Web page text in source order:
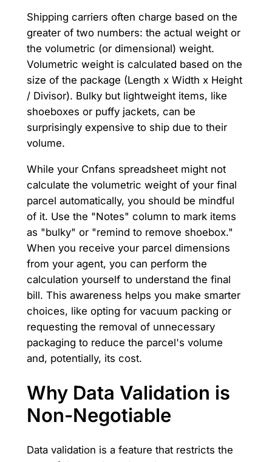
Shipping carriers often charge based on the
greater of two numbers: the actual weight or
the volumetric (or dimensional) weight.
Volumetric weight is calculated based on the
size of the package (Length x Width x Height
/ Divisor). Bulky but lightweight items, like
shoeboxes or puffy jackets, can be
surprisingly expensive to ship due to their
volume.
While your Cnfans spreadsheet might not
calculate the volumetric weight of your final
parcel automatically, you should be mindful
of it. Use the "Notes" column to mark items
as "bulky" or "remind to remove shoebox."
When you receive your parcel dimensions
from your agent, you can perform the
calculation yourself to understand the final
bill. This awareness helps you make smarter
choices, like opting for vacuum packing or
requesting the removal of unnecessary
packaging to reduce the parcel's volume
and, potentially, its cost.
Why Data Validation is
Non-Negotiable
Data validation is a feature that restricts the